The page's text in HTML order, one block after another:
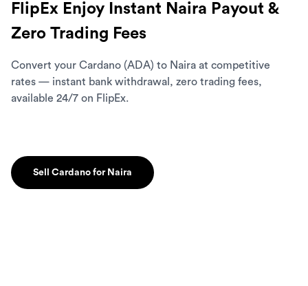
FlipEx Enjoy Instant Naira Payout &
Zero Trading Fees
Convert your Cardano (ADA) to Naira at competitive
rates — instant bank withdrawal, zero trading fees,
available 24/7 on FlipEx.
Sell Cardano for Naira